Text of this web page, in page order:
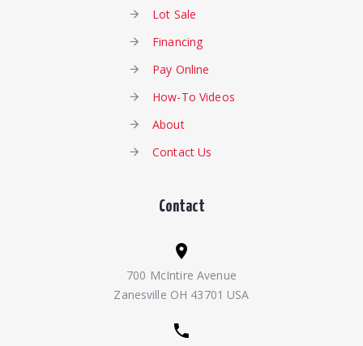
Lot Sale
Financing
Pay Online
How-To Videos
About
Contact Us
Contact
700 McIntire Avenue
Zanesville OH 43701 USA